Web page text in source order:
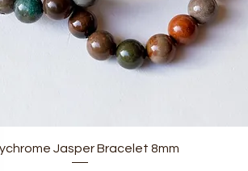
Quick View
Jasper Bracelet 8mm